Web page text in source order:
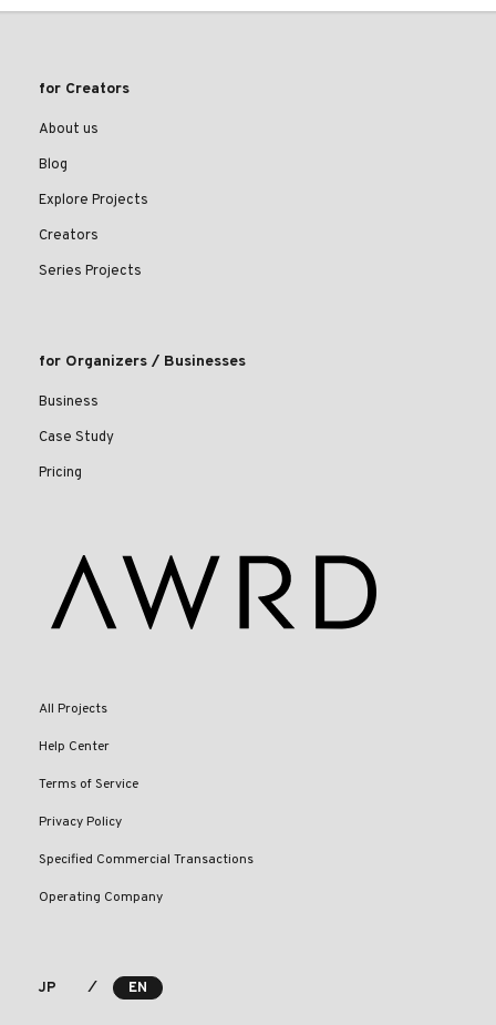
for Creators
About us
Blog
Explore Projects
Creators
Series Projects
for Organizers / Businesses
Business
Case Study
Pricing
All Projects
Help Center
Terms of Service
Privacy Policy
Specified Commercial Transactions
Operating Company
JP ⁄ EN